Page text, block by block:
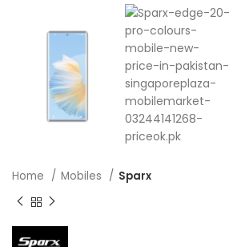
Home Mobiles Sparx